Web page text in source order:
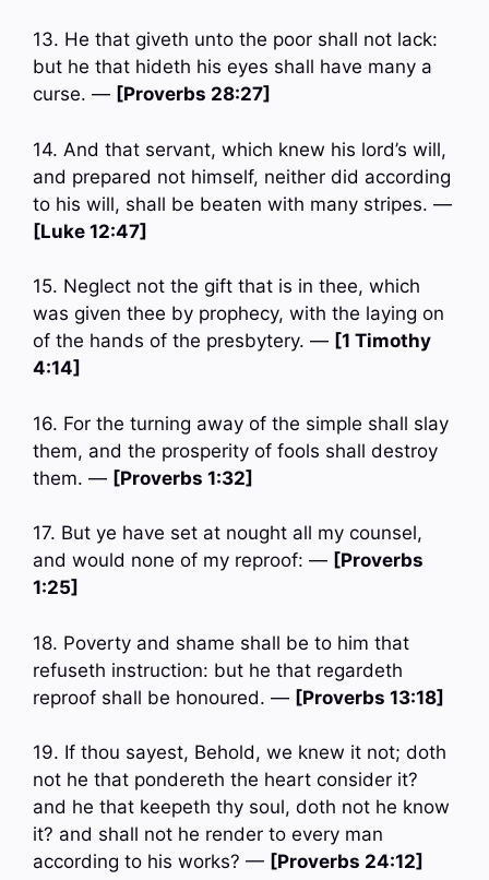
13. He that giveth unto the poor shall not lack:
but he that hideth his eyes shall have many a
curse. — [Proverbs 28:27]
14. And that servant, which knew his lord’s will,
and prepared not himself, neither did according
to his will, shall be beaten with many stripes. —
[Luke 12:47]
15. Neglect not the gift that is in thee, which
was given thee by prophecy, with the laying on
of the hands of the presbytery. — [1 Timothy
4:14]
16. For the turning away of the simple shall slay
them, and the prosperity of fools shall destroy
them. — [Proverbs 1:32]
17. But ye have set at nought all my counsel,
and would none of my reproof: — [Proverbs
1:25]
18. Poverty and shame shall be to him that
refuseth instruction: but he that regardeth
reproof shall be honoured. — [Proverbs 13:18]
19. If thou sayest, Behold, we knew it not; doth
not he that pondereth the heart consider it?
and he that keepeth thy soul, doth not he know
it? and shall not he render to every man
according to his works? — [Proverbs 24:12]